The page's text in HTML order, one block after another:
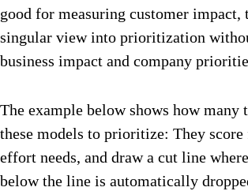
good for measuring customer impact,
singular view into prioritization
business impact and company
The example below shows how many
these models to prioritize: They score
effort needs, and draw a cut line
below the line is automatically